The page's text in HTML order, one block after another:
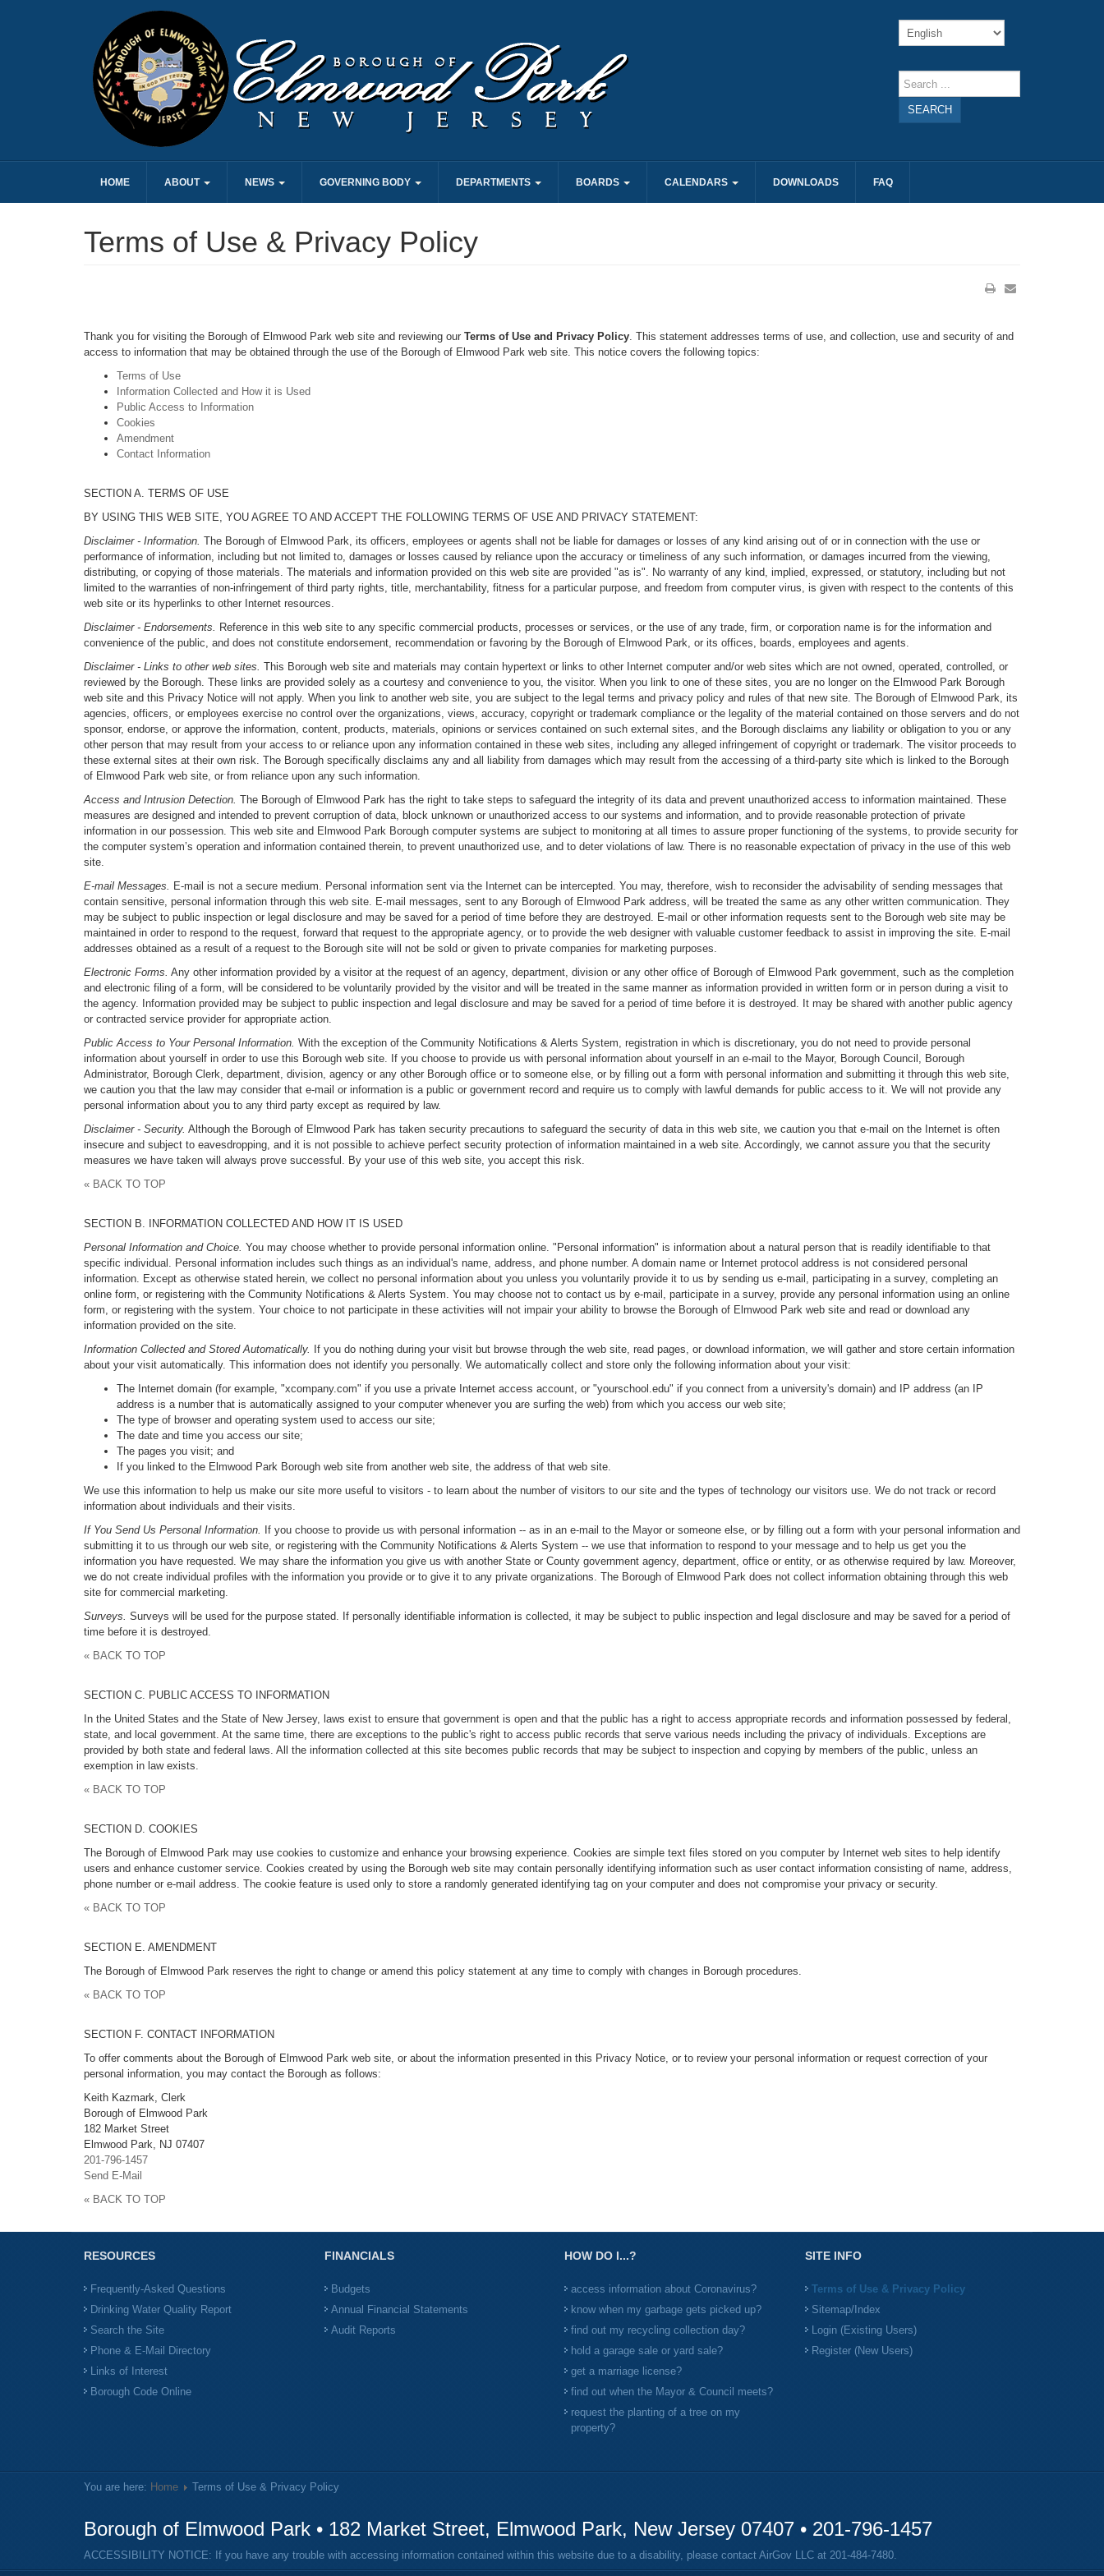
SEARCH
HOME ABOUT NEWS GOVERNING BODY DEPARTMENTS BOARDS CALENDARS DOWNLOADS FAQ
Terms of Use & Privacy Policy
Thank you for visiting the Borough of Elmwood Park web site and reviewing our Terms of Use and Privacy Policy. This statement addresses terms of use, and collection, use and security of and
access to information that may be obtained through the use of the Borough of Elmwood Park web site. This notice covers the following topics:
Terms of Use
Information Collected and How it is Used
Public Access to Information
Cookies
Amendment
Contact Information
SECTION A. TERMS OF USE
BY USING THIS WEB SITE, YOU AGREE TO AND ACCEPT THE FOLLOWING TERMS OF USE AND PRIVACY STATEMENT:
Disclaimer - Information. The Borough of Elmwood Park, its officers, employees or agents shall not be liable for damages or losses of any kind arising out of or in connection with the use or
performance of information, including but not limited to, damages or losses caused by reliance upon the accuracy or timeliness of any such information, or damages incurred from the viewing,
distributing, or copying of those materials. The materials and information provided on this web site are provided "as is". No warranty of any kind, implied, expressed, or statutory, including but not
limited to the warranties of non-infringement of third party rights, title, merchantability, fitness for a particular purpose, and freedom from computer virus, is given with respect to the contents of this
web site or its hyperlinks to other Internet resources.
Disclaimer - Endorsements. Reference in this web site to any specific commercial products, processes or services, or the use of any trade, firm, or corporation name is for the information and
convenience of the public, and does not constitute endorsement, recommendation or favoring by the Borough of Elmwood Park, or its offices, boards, employees and agents.
Disclaimer - Links to other web sites. This Borough web site and materials may contain hypertext or links to other Internet computer and/or web sites which are not owned, operated, controlled, or
reviewed by the Borough. These links are provided solely as a courtesy and convenience to you, the visitor. When you link to one of these sites, you are no longer on the Elmwood Park Borough
web site and this Privacy Notice will not apply. When you link to another web site, you are subject to the legal terms and privacy policy and rules of that new site. The Borough of Elmwood Park, its
agencies, officers, or employees exercise no control over the organizations, views, accuracy, copyright or trademark compliance or the legality of the material contained on those servers and do not
sponsor, endorse, or approve the information, content, products, materials, opinions or services contained on such external sites, and the Borough disclaims any liability or obligation to you or any
other person that may result from your access to or reliance upon any information contained in these web sites, including any alleged infringement of copyright or trademark. The visitor proceeds to
these external sites at their own risk. The Borough specifically disclaims any and all liability from damages which may result from the accessing of a third-party site which is linked to the Borough
of Elmwood Park web site, or from reliance upon any such information.
Access and Intrusion Detection. The Borough of Elmwood Park has the right to take steps to safeguard the integrity of its data and prevent unauthorized access to information maintained. These
measures are designed and intended to prevent corruption of data, block unknown or unauthorized access to our systems and information, and to provide reasonable protection of private
information in our possession. This web site and Elmwood Park Borough computer systems are subject to monitoring at all times to assure proper functioning of the systems, to provide security for
the computer system’s operation and information contained therein, to prevent unauthorized use, and to deter violations of law. There is no reasonable expectation of privacy in the use of this web
site.
E-mail Messages. E-mail is not a secure medium. Personal information sent via the Internet can be intercepted. You may, therefore, wish to reconsider the advisability of sending messages that
contain sensitive, personal information through this web site. E-mail messages, sent to any Borough of Elmwood Park address, will be treated the same as any other written communication. They
may be subject to public inspection or legal disclosure and may be saved for a period of time before they are destroyed. E-mail or other information requests sent to the Borough web site may be
maintained in order to respond to the request, forward that request to the appropriate agency, or to provide the web designer with valuable customer feedback to assist in improving the site. E-mail
addresses obtained as a result of a request to the Borough site will not be sold or given to private companies for marketing purposes.
Electronic Forms. Any other information provided by a visitor at the request of an agency, department, division or any other office of Borough of Elmwood Park government, such as the completion
and electronic filing of a form, will be considered to be voluntarily provided by the visitor and will be treated in the same manner as information provided in written form or in person during a visit to
the agency. Information provided may be subject to public inspection and legal disclosure and may be saved for a period of time before it is destroyed. It may be shared with another public agency
or contracted service provider for appropriate action.
Public Access to Your Personal Information. With the exception of the Community Notifications & Alerts System, registration in which is discretionary, you do not need to provide personal
information about yourself in order to use this Borough web site. If you choose to provide us with personal information about yourself in an e-mail to the Mayor, Borough Council, Borough
Administrator, Borough Clerk, department, division, agency or any other Borough office or to someone else, or by filling out a form with personal information and submitting it through this web site,
we caution you that the law may consider that e-mail or information is a public or government record and require us to comply with lawful demands for public access to it. We will not provide any
personal information about you to any third party except as required by law.
Disclaimer - Security. Although the Borough of Elmwood Park has taken security precautions to safeguard the security of data in this web site, we caution you that e-mail on the Internet is often
insecure and subject to eavesdropping, and it is not possible to achieve perfect security protection of information maintained in a web site. Accordingly, we cannot assure you that the security
measures we have taken will always prove successful. By your use of this web site, you accept this risk.
« BACK TO TOP
SECTION B. INFORMATION COLLECTED AND HOW IT IS USED
Personal Information and Choice. You may choose whether to provide personal information online. "Personal information" is information about a natural person that is readily identifiable to that
specific individual. Personal information includes such things as an individual's name, address, and phone number. A domain name or Internet protocol address is not considered personal
information. Except as otherwise stated herein, we collect no personal information about you unless you voluntarily provide it to us by sending us e-mail, participating in a survey, completing an
online form, or registering with the Community Notifications & Alerts System. You may choose not to contact us by e-mail, participate in a survey, provide any personal information using an online
form, or registering with the system. Your choice to not participate in these activities will not impair your ability to browse the Borough of Elmwood Park web site and read or download any
information provided on the site.
Information Collected and Stored Automatically.
If you do nothing during your visit but browse through the web site, read pages, or download information, we will gather and store certain information
about your visit automatically. This information does not identify you personally. We automatically collect and store only the following information about your visit:
The Internet domain (for example, "xcompany.com" if you use a private Internet access account, or "yourschool.edu" if you connect from a university's domain) and IP address (an IP
address is a number that is automatically assigned to your computer whenever you are surfing the web) from which you access our web site;
The type of browser and operating system used to access our site;
The date and time you access our site;
The pages you visit; and
If you linked to the Elmwood Park Borough web site from another web site, the address of that web site.
We use this information to help us make our site more useful to visitors - to learn about the number of visitors to our site and the types of technology our visitors use. We do not track or record
information about individuals and their visits.
If You Send Us Personal Information.
If you choose to provide us with personal information -- as in an e-mail to the Mayor or someone else, or by filling out a form with your personal information and
submitting it to us through our web site, or registering with the Community Notifications & Alerts System -- we use that information to respond to your message and to help us get you the
information you have requested. We may share the information you give us with another State or County government agency, department, office or entity, or as otherwise required by law. Moreover,
we do not create individual profiles with the information you provide or to give it to any private organizations. The Borough of Elmwood Park does not collect information obtaining through this web
site for commercial marketing.
Surveys. Surveys will be used for the purpose stated. If personally identifiable information is collected, it may be subject to public inspection and legal disclosure and may be saved for a period of
time before it is destroyed.
« BACK TO TOP
SECTION C. PUBLIC ACCESS TO INFORMATION
In the United States and the State of New Jersey, laws exist to ensure that government is open and that the public has a right to access appropriate records and information possessed by federal,
state, and local government. At the same time, there are exceptions to the public's right to access public records that serve various needs including the privacy of individuals. Exceptions are
provided by both state and federal laws. All the information collected at this site becomes public records that may be subject to inspection and copying by members of the public, unless an
exemption in law exists.
« BACK TO TOP
SECTION D. COOKIES
The Borough of Elmwood Park may use cookies to customize and enhance your browsing experience. Cookies are simple text files stored on you computer by Internet web sites to help identify
users and enhance customer service. Cookies created by using the Borough web site may contain personally identifying information such as user contact information consisting of name, address,
phone number or e-mail address. The cookie feature is used only to store a randomly generated identifying tag on your computer and does not compromise your privacy or security.
« BACK TO TOP
SECTION E. AMENDMENT
The Borough of Elmwood Park reserves the right to change or amend this policy statement at any time to comply with changes in Borough procedures.
« BACK TO TOP
SECTION F. CONTACT INFORMATION
To offer comments about the Borough of Elmwood Park web site, or about the information presented in this Privacy Notice, or to review your personal information or request correction of your
personal information, you may contact the Borough as follows:
Keith Kazmark, Clerk
Borough of Elmwood Park
182 Market Street
Elmwood Park, NJ 07407
201-796-1457
Send E-Mail
« BACK TO TOP
RESOURCES
Frequently-Asked Questions
Drinking Water Quality Report
Search the Site
Phone & E-Mail Directory
Links of Interest
Borough Code Online
FINANCIALS
Budgets
Annual Financial Statements
Audit Reports
HOW DO I...?
access information about Coronavirus?
know when my garbage gets picked up?
find out my recycling collection day?
hold a garage sale or yard sale?
get a marriage license?
find out when the Mayor & Council meets?
request the planting of a tree on my
property?
SITE INFO
Terms of Use & Privacy Policy
Sitemap/Index
Login (Existing Users)
Register (New Users)
You are here: Home Terms of Use & Privacy Policy
Borough of Elmwood Park • 182 Market Street, Elmwood Park, New Jersey 07407 • 201-796-1457
ACCESSIBILITY NOTICE: If you have any trouble with accessing information contained within this website due to a disability, please contact AirGov LLC at 201-484-7480.